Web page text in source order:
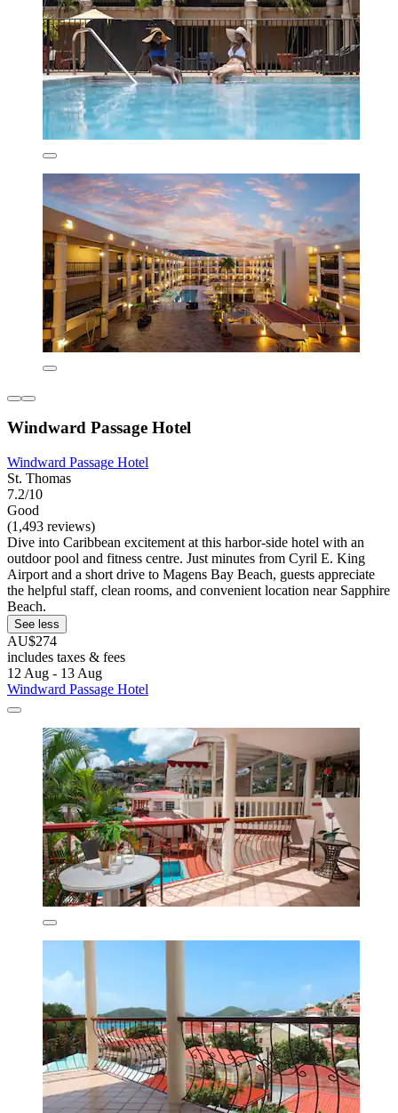
Windward Passage Hotel
Windward Passage Hotel
St. Thomas
7.2/10
Good
(1,493 reviews)
Dive into Caribbean excitement at this harbor-side hotel with an
outdoor pool and fitness centre. Just minutes from Cyril E. King
Airport and a short drive to Magens Bay Beach, guests appreciate
the helpful staff, clean rooms, and convenient location near Sapphire
Beach.
See less
AU$274
includes taxes & fees
12 Aug - 13 Aug
Windward Passage Hotel